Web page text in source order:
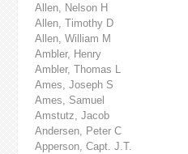
Allen, Nelson H
Allen, Timothy D
Allen, William M
Ambler, Henry
Ambler, Thomas L
Ames, Joseph S
Ames, Samuel
Amstutz, Jacob
Andersen, Peter C
Apperson, Capt. J.T.